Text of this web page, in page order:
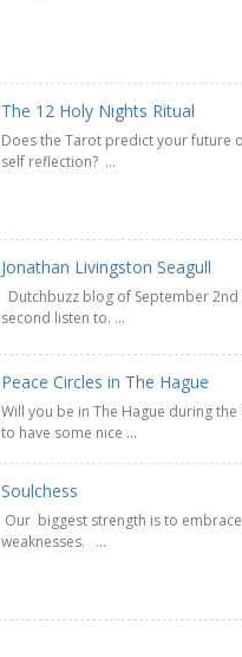
The 12 Holy Nights Ritual
Does the Tarot predict your future
self reflection? ...
Jonathan Livingston Seagull
Dutchbuzz blog of September 2nd
second listen to. ...
Peace Circles in The Hague
Will you be in The Hague during
to have some nice ...
Soulchess
Our biggest strength is to
weaknesses. ...